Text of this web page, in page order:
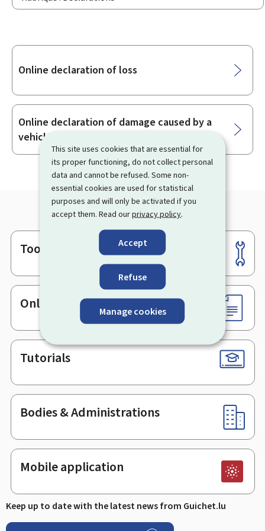
This site uses cookies that are essential for
its proper functioning, do not collect personal
data and cannot be refused. Some non-
essential cookies are used for statistical
purposes and will only be activated if you
accept them. Read ourprivacy policy.
Accept
Refuse
Manage cookies
Sub-
Online declaration of loss
Online declaration of damage caused by a
vehicle
Footer
Tools
Online services & Forms
Tutorials
Bodies & Administrations
Mobile application
Keep up to date with the latest news from Guichet.lu